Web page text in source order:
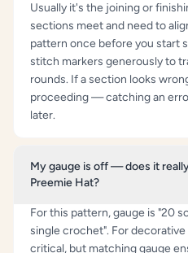
Usually it's the joining or
sections meet and need to
pattern once before you start
stitch markers generously to
rounds. If a section looks
proceeding — catching an
later.
My gauge is off — does it
Preemie Hat?
For this pattern, gauge is "20
single crochet". For
critical, but matching gauge